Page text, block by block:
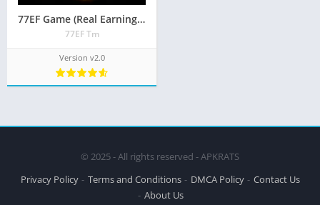
77EF Game (Real Earning App) Free Download in Pakistan
77EF Tm
Version v2.0
© 2025 - All rights reserved - APKRATS
Privacy Policy
Terms and Conditions DMCA Policy
Contact Us
About Us